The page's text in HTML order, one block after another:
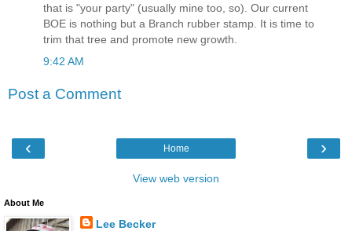
that is "your party" (usually mine too, so). Our current
BOE is nothing but a Branch rubber stamp. It is time to
trim that tree and promote new growth.
9:42 AM
Post a Comment
‹ ›
Home
View web version
About Me
Lee Becker